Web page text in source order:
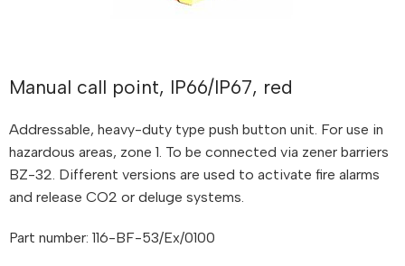
Manual call point, IP66/IP67, red
Addressable, heavy-duty type push button unit. For use in
hazardous areas, zone 1. To be connected via zener barriers
BZ-32. Different versions are used to activate fire alarms
and release CO2 or deluge systems.
Part number: 116-BF-53/Ex/0100